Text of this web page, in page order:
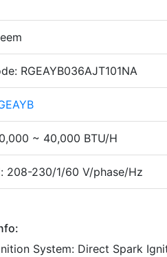
RGEAYB036AJT101NA
~ 40,000 BTU/H
208-230/1/60 V/phase/Hz
System: Direct Spark